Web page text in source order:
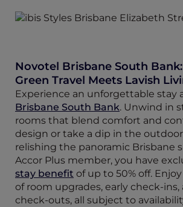
Novotel Brisbane South
Green Travel Meets Lavish
Experience an unforgettable stay
Brisbane South Bank. Unwind in
rooms that blend comfort and
design or take a dip in the
relishing the panoramic Brisbane
Accor Plus member, you have
stay benefit of up to 50% off.
of room upgrades, early check-ins,
check-outs, all subject to